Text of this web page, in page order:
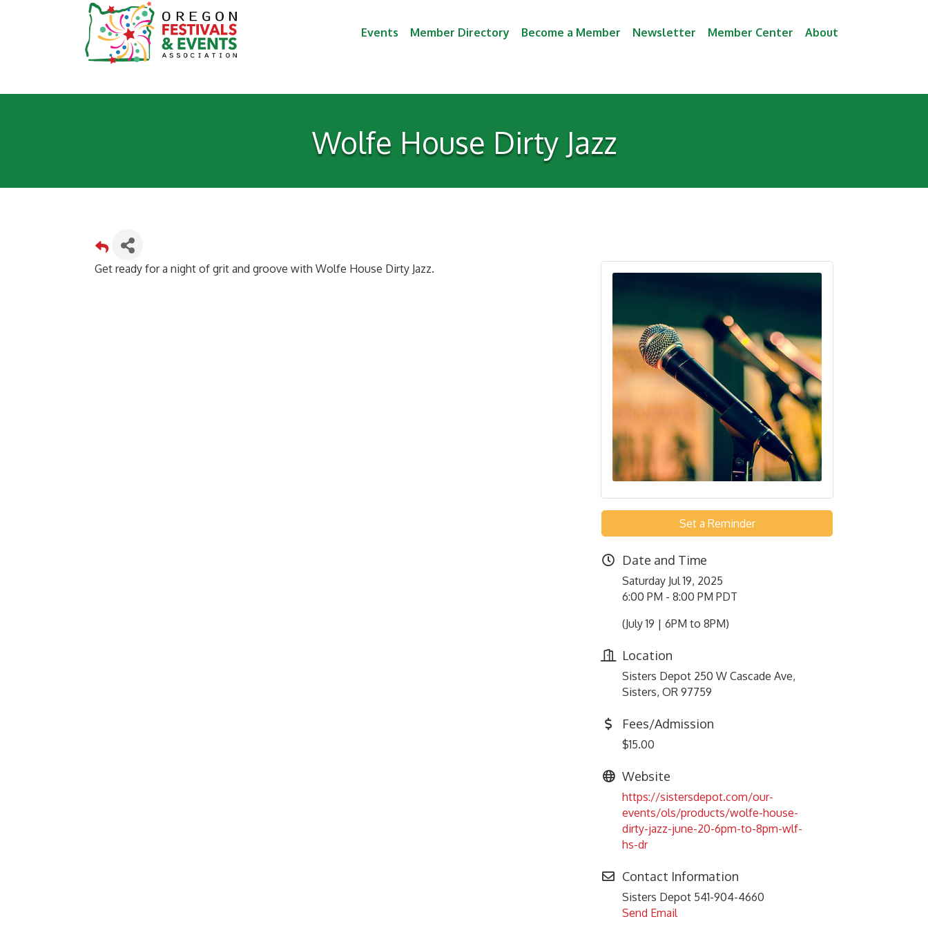
Events Member Directory Become a Member Newsletter Member Center About
Wolfe House Dirty Jazz
Get ready for a night of grit and groove with Wolfe House Dirty Jazz.
Set a Reminder
Date and Time
Saturday Jul 19, 2025
6:00 PM - 8:00 PM PDT
(July 19 | 6PM to 8PM)
Location
Sisters Depot 250 W Cascade Ave,
Sisters, OR 97759
Fees/Admission
$15.00
Website
https://sistersdepot.com/our-
events/ols/products/wolfe-house-
dirty-jazz-june-20-6pm-to-8pm-wlf-
hs-dr
Contact Information
Sisters Depot 541-904-4660
Send Email